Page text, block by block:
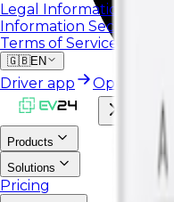
Legal Information
Information Security
Terms of Service
🇬🇧EN
Driver app Operator
Products
Solutions
Pricing